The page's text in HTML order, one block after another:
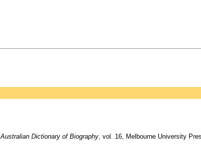
Australian Dictionary of Biography, vol. 16, Melbourne University